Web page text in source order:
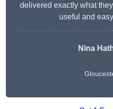
delivered exactly what
useful and
Nina